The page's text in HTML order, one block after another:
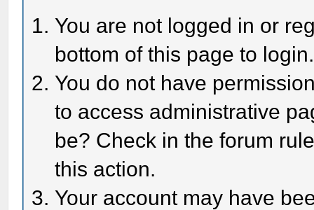
You are not logged in or
bottom of this page to login.
You do not have
to access administrative
be? Check in the forum
this action.
Your account may have